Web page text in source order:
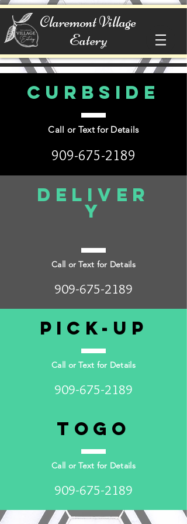
Claremont Village
Eatery
Curbside
Call or Text for Details
909-675-2189
Deliver
y
Call or Text for Details
909-675-2189
Pick-up
Call or Text for Details
909-675-2189
togo
Call or Text for Details
909-675-2189